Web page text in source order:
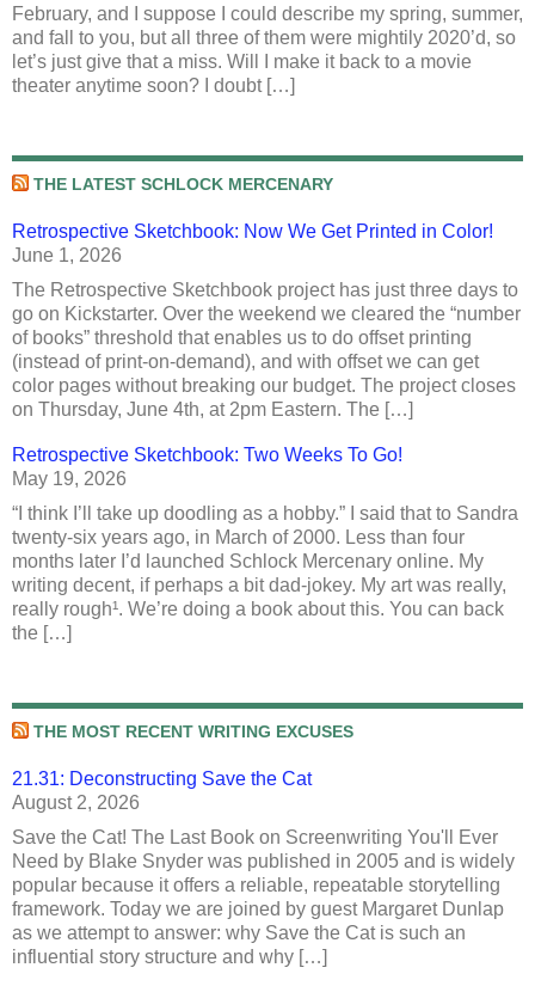
February, and I suppose I could describe my spring, summer,
and fall to you, but all three of them were mightily 2020’d, so
let’s just give that a miss. Will I make it back to a movie
theater anytime soon? I doubt […]
THE LATEST SCHLOCK MERCENARY
Retrospective Sketchbook: Now We Get Printed in Color!
June 1, 2026
The Retrospective Sketchbook project has just three days to
go on Kickstarter. Over the weekend we cleared the “number
of books” threshold that enables us to do offset printing
(instead of print-on-demand), and with offset we can get
color pages without breaking our budget. The project closes
on Thursday, June 4th, at 2pm Eastern. The […]
Retrospective Sketchbook: Two Weeks To Go!
May 19, 2026
“I think I’ll take up doodling as a hobby.” I said that to Sandra
twenty-six years ago, in March of 2000. Less than four
months later I’d launched Schlock Mercenary online. My
writing decent, if perhaps a bit dad-jokey. My art was really,
really rough¹. We’re doing a book about this. You can back
the […]
THE MOST RECENT WRITING EXCUSES
21.31: Deconstructing Save the Cat
August 2, 2026
Save the Cat! The Last Book on Screenwriting You'll Ever
Need by Blake Snyder was published in 2005 and is widely
popular because it offers a reliable, repeatable storytelling
framework. Today we are joined by guest Margaret Dunlap
as we attempt to answer: why Save the Cat is such an
influential story structure and why […]